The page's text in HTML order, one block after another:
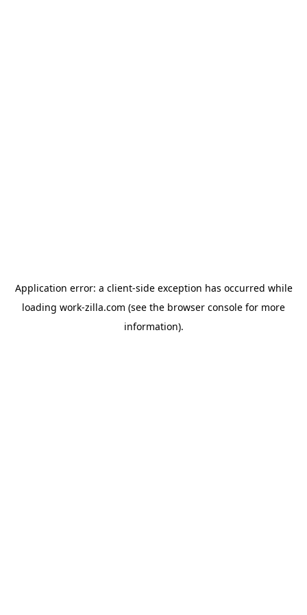
Application error: a client-side exception has occurred while
loading work-zilla.com (see the browser console for more
information).